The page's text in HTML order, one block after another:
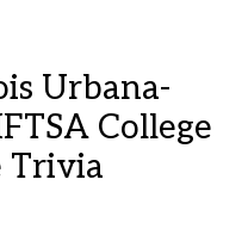
Urbana-
College
Trivia